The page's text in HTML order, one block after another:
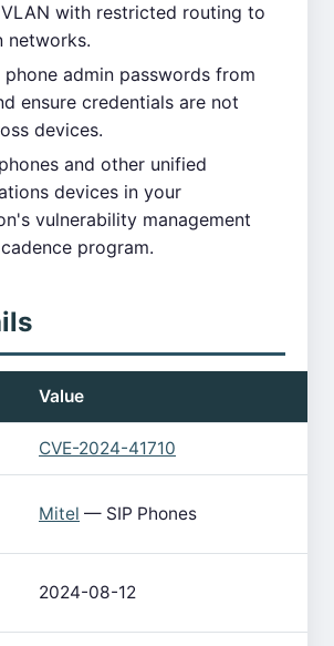
with restricted routing to
networks.
phone admin passwords from
ensure credentials are not
devices.
and other unified
devices in your
vulnerability management
program.
Value
CVE-2024-41710
Mitel — SIP Phones
2024-08-12